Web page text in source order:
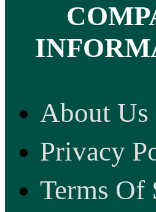
About Us
Privacy
Terms Of